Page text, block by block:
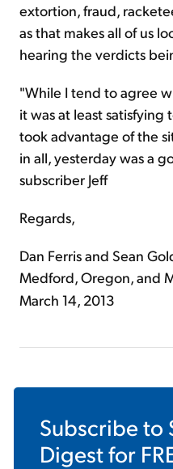
extortion, fraud,
as that makes all of us
hearing the verdicts
"While I tend to agree
it was at least
took advantage of the
in all, yesterday was a
subscriber Jeff
Regards,
Dan Ferris and Sean
Medford, Oregon, and
March 14, 2013
Subscribe to
Digestfor